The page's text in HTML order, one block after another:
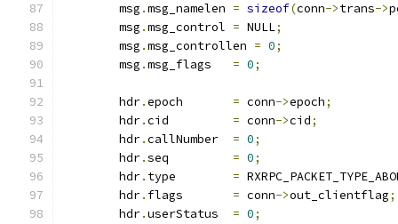
	msg
. = sizeof(conn->trans->
	msg
. = NULL;
	msg
.msg_controllen = 0;
	msg
. = 0;
	hdr
. = conn->epoch;
	hdr
. = conn->cid;
	hdr
. = 0;
	hdr
. = 0;
	hdr
. =
	hdr
. = conn->out_clientflag;
	hdr
. = 0;